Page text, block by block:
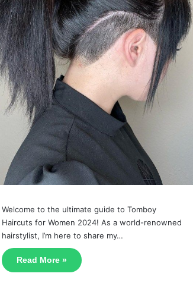
Welcome to the ultimate guide to Tomboy
Haircuts for Women 2024! As a world-renowned
hairstylist, I’m here to share my…
Read More »